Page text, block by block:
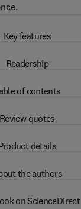
Key features
Readership
of contents
Review quotes
details
the authors
on ScienceDirect